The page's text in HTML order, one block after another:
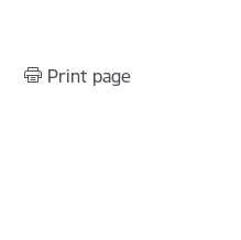
Print page